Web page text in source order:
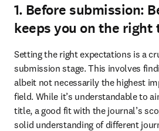
1. Before submission:
keeps you on the right
Setting the right expectations is a
submission stage. This involves
albeit not necessarily the highest
field. While it’s understandable to
title, a good fit with the journal’s
solid understanding of different